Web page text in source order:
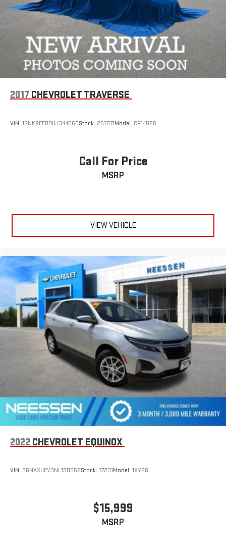
2017 CHEVROLET TRAVERSE
VIN: 1GNKRFED8HJ344668Stock: 267071Model: CR14526
Call For Price
MSRP
VIEW VEHICLE
2022 CHEVROLET EQUINOX
VIN: 3GNAXUEV3NL190552Stock: 77231Model: 1XY26
$15,999
MSRP